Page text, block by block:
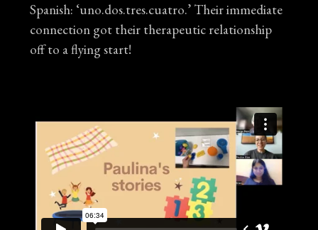
Spanish: ‘uno.dos.tres.cuatro.’ Their immediate
connection got their therapeutic relationship
off to a flying start!